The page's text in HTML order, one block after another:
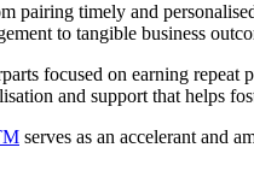
pairing timely and
to tangible business
focused on earning repeat
and support that helps
serves as an accelerant and